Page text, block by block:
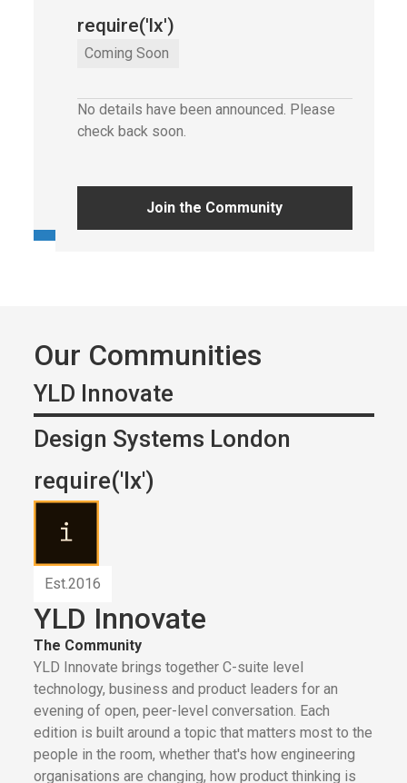
require('lx')
Coming Soon
No details have been announced. Please
check back soon.
Join the Community
Wednesday,29 Oct
6:00 pm
Av. Dom João II 41, 1990-084 Lisboa
Get tickets
Our Communities
YLD Innovate
Design Systems London
require('lx')
Est.2016
YLD Innovate
The Community
YLD Innovate brings together C-suite level
technology, business and product leaders for an
evening of open, peer-level conversation. Each
edition is built around a topic that matters most to the
people in the room, whether that's how engineering
organisations are changing, how product thinking is